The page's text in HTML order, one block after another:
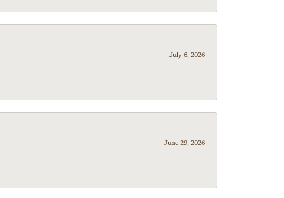
July 6, 2026
June 29, 2026